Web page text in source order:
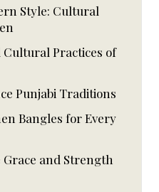
Style: Cultural
Practices of
Punjabi Traditions
Bangles for Every
and Strength